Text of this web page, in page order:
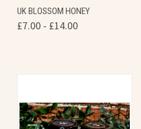
UK BLOSSOM HONEY
£7.00 - £14.00